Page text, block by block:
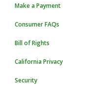
Make a Payment
Consumer FAQs
Bill of Rights
California Privacy
Security